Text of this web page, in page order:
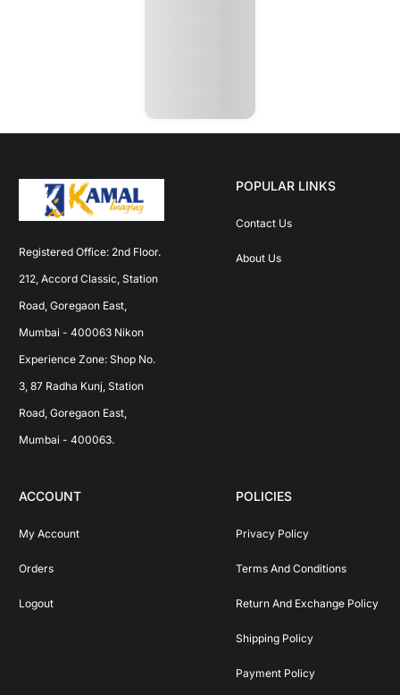
Registered Office: 2nd Floor.
212, Accord Classic, Station
Road, Goregaon East,
Mumbai - 400063 Nikon
Experience Zone: Shop No.
3, 87 Radha Kunj, Station
Road, Goregaon East,
Mumbai - 400063.
POPULAR LINKS
Contact Us
About Us
ACCOUNT
My Account
Orders
Logout
POLICIES
Privacy Policy
Terms And Conditions
Return And Exchange Policy
Shipping Policy
Payment Policy